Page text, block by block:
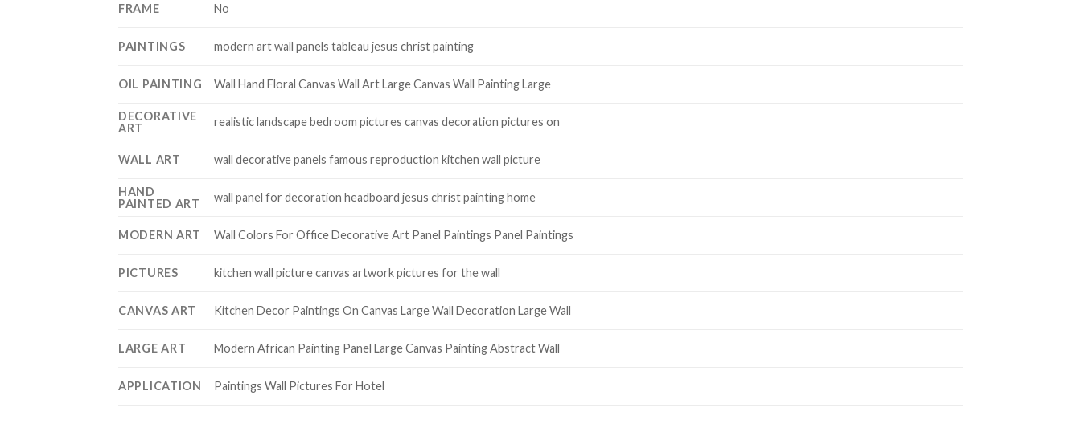
FRAME No
PAINTINGS modern art wall panels tableau jesus christ painting
OIL PAINTING Wall Hand Floral Canvas Wall Art Large Canvas Wall Painting Large
DECORATIVE
ART
realistic landscape bedroom pictures canvas decoration pictures on
WALL ART wall decorative panels famous reproduction kitchen wall picture
HAND
PAINTED ART
wall panel for decoration headboard jesus christ painting home
MODERN ART Wall Colors For Office Decorative Art Panel Paintings Panel Paintings
PICTURES kitchen wall picture canvas artwork pictures for the wall
CANVAS ART Kitchen Decor Paintings On Canvas Large Wall Decoration Large Wall
LARGE ART Modern African Painting Panel Large Canvas Painting Abstract Wall
APPLICATION Paintings Wall Pictures For Hotel